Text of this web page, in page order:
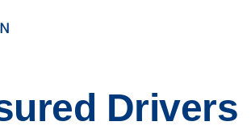
Drivers